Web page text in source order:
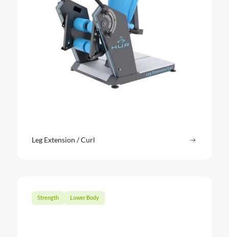
Leg Extension / Curl
Strength Lower Body